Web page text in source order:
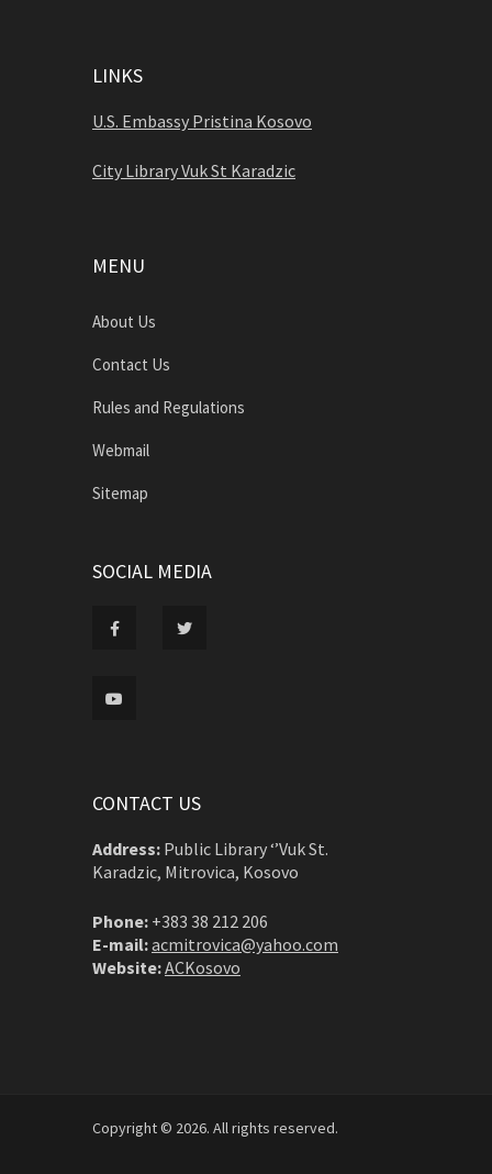
LINKS
U.S. Embassy Pristina Kosovo
City Library Vuk St Karadzic
MENU
About Us
Contact Us
Rules and Regulations
Webmail
Sitemap
SOCIAL MEDIA
CONTACT US
Address: Public Library ‘’Vuk St.
Karadzic, Mitrovica, Kosovo
Phone: +383 38 212 206
E-mail:acmitrovica@yahoo.com
Website:ACKosovo
Copyright © 2026. All rights reserved.